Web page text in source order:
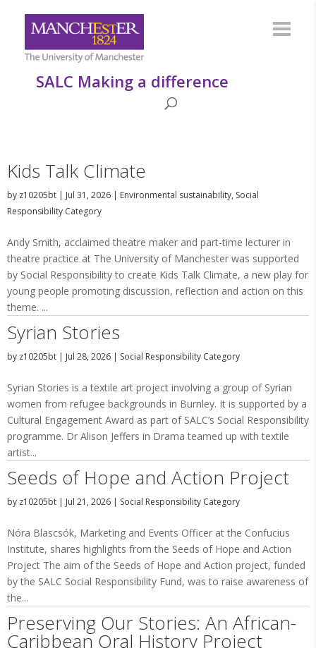
SALC Making a difference
Kids Talk Climate
by z10205bt | Jul 31, 2026 | Environmental sustainability, Social
Responsibility Category
Andy Smith, acclaimed theatre maker and part-time lecturer in
theatre practice at The University of Manchester was supported
by Social Responsibility to create Kids Talk Climate, a new play for
young people promoting discussion, reflection and action on this
theme. ...
Syrian Stories
by z10205bt | Jul 28, 2026 | Social Responsibility Category
Syrian Stories is a textile art project involving a group of Syrian
women from refugee backgrounds in Burnley. It is supported by a
Cultural Engagement Award as part of SALC’s Social Responsibility
programme. Dr Alison Jeffers in Drama teamed up with textile
artist...
Seeds of Hope and Action Project
by z10205bt | Jul 21, 2026 | Social Responsibility Category
Nóra Blascsók, Marketing and Events Officer at the Confucius
Institute, shares highlights from the Seeds of Hope and Action
Project The aim of the Seeds of Hope and Action project, funded
by the SALC Social Responsibility Fund, was to raise awareness of
the...
Preserving Our Stories: An African-
Caribbean Oral History Project